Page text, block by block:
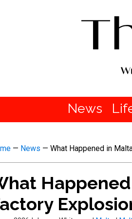
News
— News — What Happened in